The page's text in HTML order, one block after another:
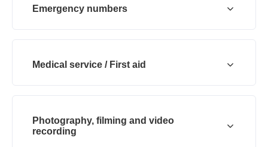
Emergency numbers
Medical service / First aid
Photography, filming and video
recording